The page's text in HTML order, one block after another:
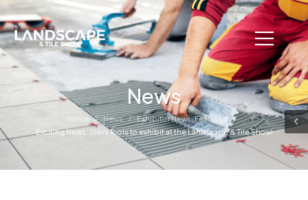
News
Home / News / Exhibitor News,Featured /
Exciting News: Tilers Tools to exhibit at the Landscape & Tile Show!